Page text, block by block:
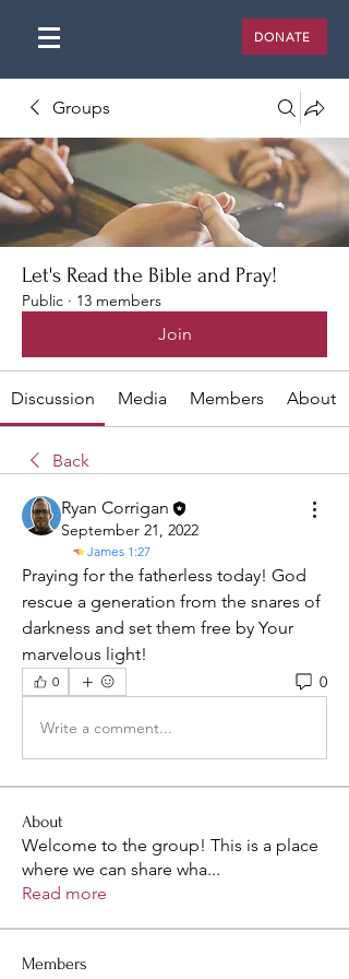
DONATE
Groups
Let's Read the Bible and Pray!
Public · 13 members
Join
Discussion Media Members About
Back
Ryan Corrigan
September 21, 2022
James 1:27
Praying for the fatherless today! God
rescue a generation from the snares of
darkness and set them free by Your
marvelous light!
0 0
Write a comment...
About
Welcome to the group! This is a place
where we can share wha...
Read more
Members